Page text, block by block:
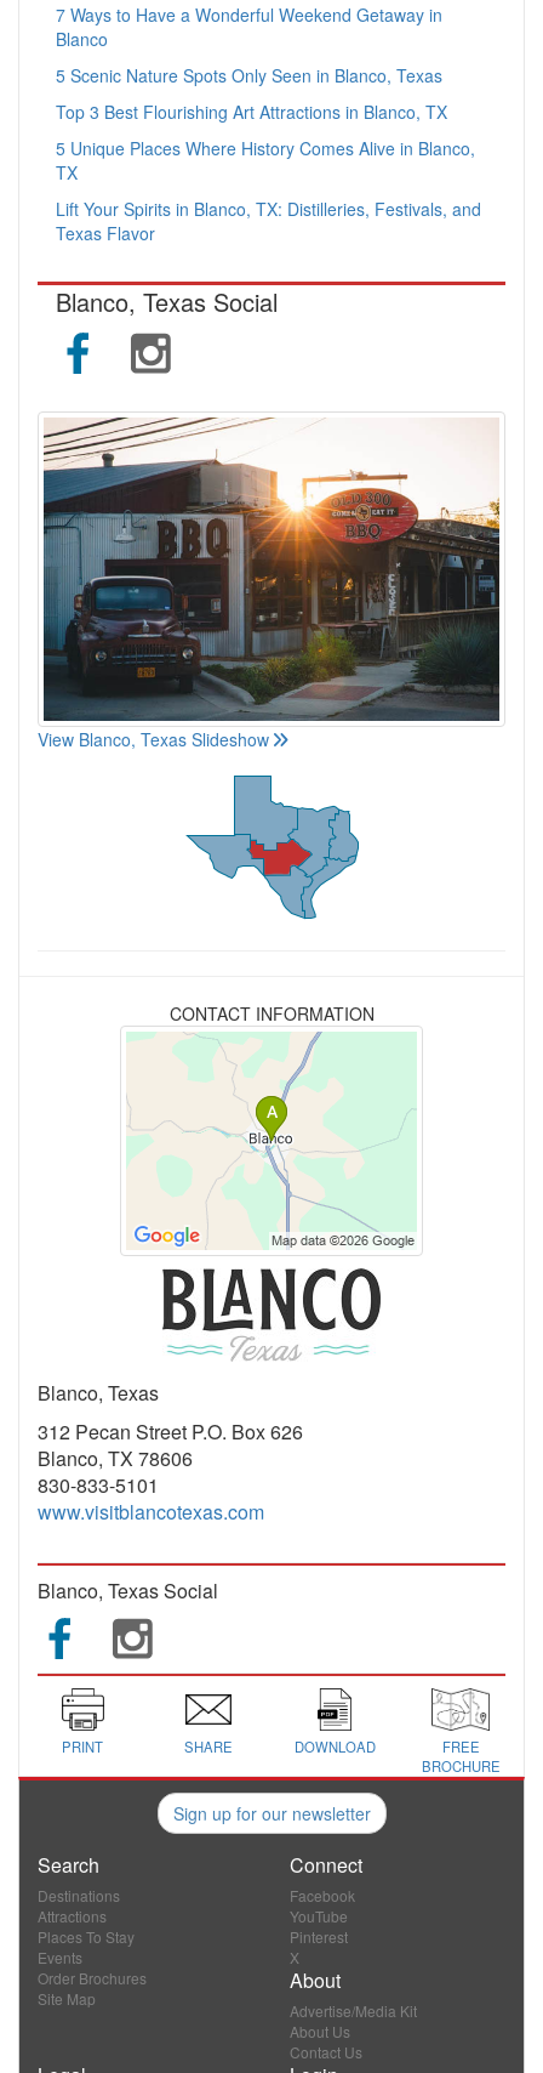
7 Ways to Have a Wonderful Weekend Getaway in
Blanco
5 Scenic Nature Spots Only Seen in Blanco, Texas
Top 3 Best Flourishing Art Attractions in Blanco, TX
5 Unique Places Where History Comes Alive in Blanco,
TX
Lift Your Spirits in Blanco, TX: Distilleries, Festivals, and
Texas Flavor
Blanco, Texas Social
View Blanco, Texas Slideshow
CONTACT INFORMATION
Blanco, Texas
312 Pecan Street P.O. Box 626
Blanco, TX 78606
830-833-5101
www.visitblancotexas.com
Blanco, Texas Social
PRINT SHARE DOWNLOAD
FREE
BROCHURE
Sign up for our newsletter
Search
Destinations
Attractions
Places To Stay
Events
Order Brochures
Site Map
Connect
Facebook
YouTube
Pinterest
X
About
Advertise/Media Kit
About Us
Contact Us